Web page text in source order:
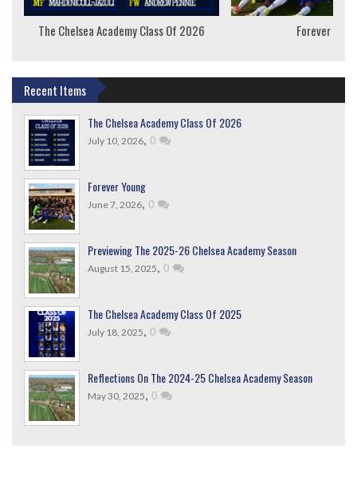
The Chelsea Academy Class Of 2026 Forever
Recent Items
The Chelsea Academy Class Of 2026
July 10, 2026, 0
Forever Young
June 7, 2026, 0
Previewing The 2025-26 Chelsea Academy Season
August 15, 2025, 0
The Chelsea Academy Class Of 2025
July 18, 2025, 0
Reflections On The 2024-25 Chelsea Academy Season
May 30, 2025, 0